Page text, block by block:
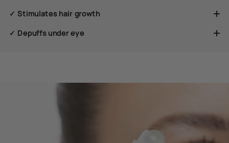
✓ Stimulates hair growth
✓ Depuffs under eye